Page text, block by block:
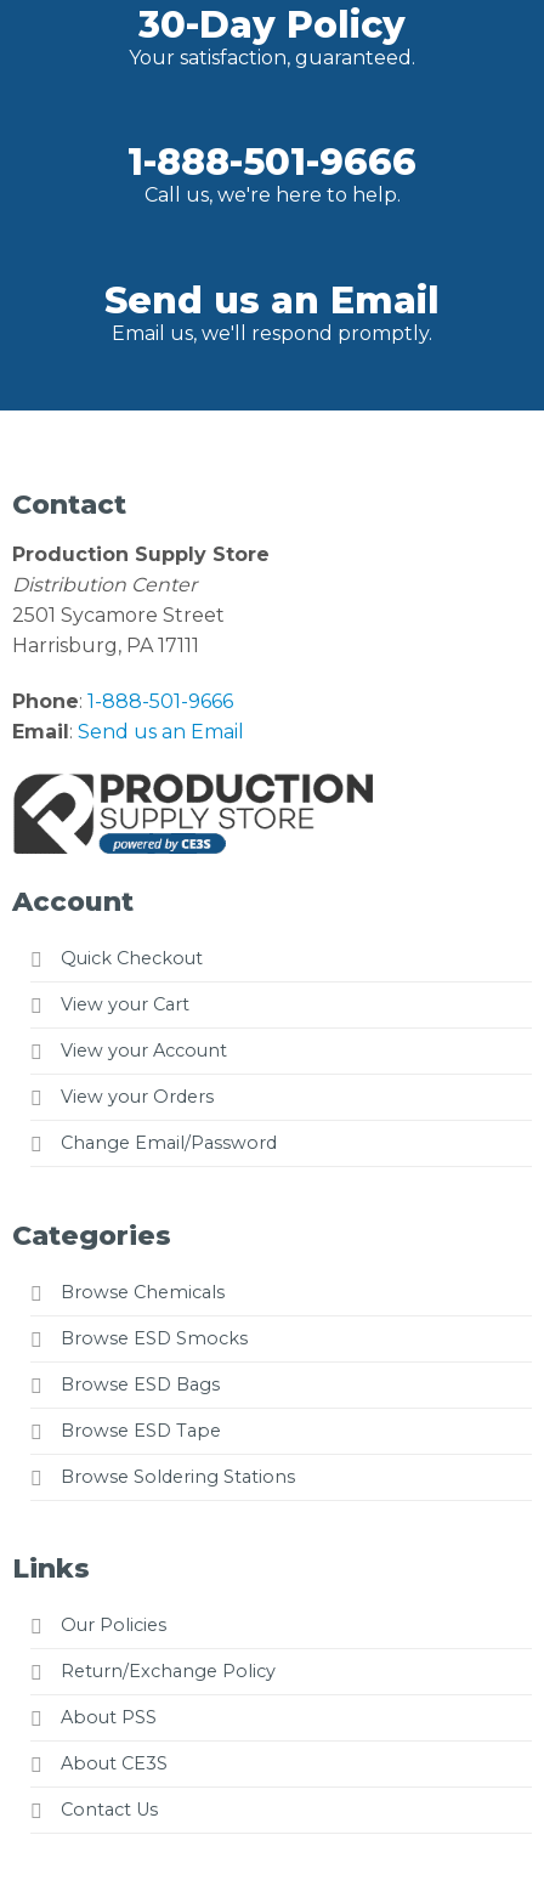
30-Day Policy
Your satisfaction, guaranteed.
1-888-501-9666
Call us, we're here to help.
Send us an Email
Email us, we'll respond promptly.
Contact
Production Supply Store
Distribution Center
2501 Sycamore Street
Harrisburg, PA 17111
Phone: 1-888-501-9666
Email: Send us an Email
Account
Quick Checkout
View your Cart
View your Account
View your Orders
Change Email/Password
Categories
Browse Chemicals
Browse ESD Smocks
Browse ESD Bags
Browse ESD Tape
Browse Soldering Stations
Links
Our Policies
Return/Exchange Policy
About PSS
About CE3S
Contact Us